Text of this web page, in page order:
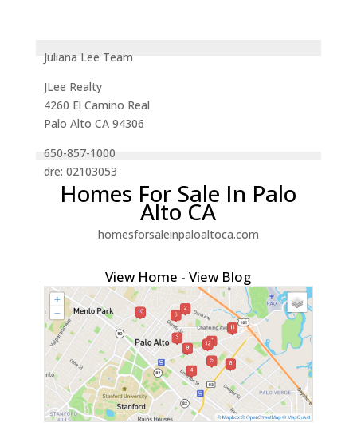
Juliana Lee Team
JLee Realty
4260 El Camino Real
Palo Alto CA 94306
650-857-1000
dre: 02103053
Homes For Sale In Palo
Alto CA
homesforsaleinpaloaltoca.com
View Home -View Blog